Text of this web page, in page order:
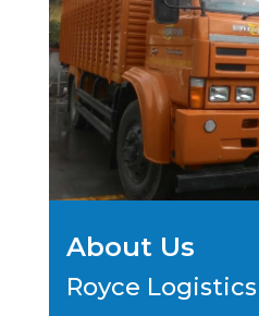
About Us
Royce Logistics